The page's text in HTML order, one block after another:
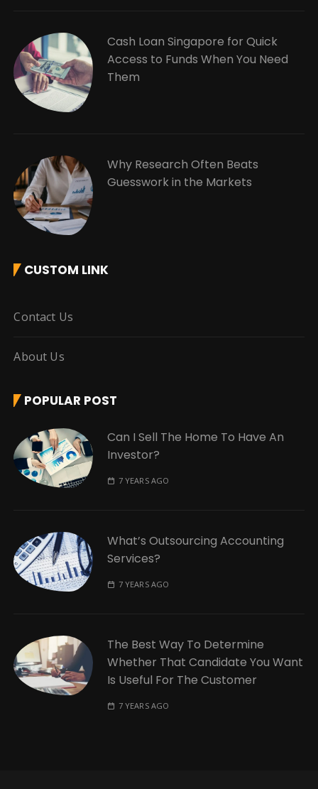
Cash Loan Singapore for Quick
Access to Funds When You Need
Them
Why Research Often Beats
Guesswork in the Markets
CUSTOM LINK
Contact Us
About Us
POPULAR POST
Can I Sell The Home To Have An
Investor?
7 YEARS AGO
What’s Outsourcing Accounting
Services?
7 YEARS AGO
The Best Way To Determine
Whether That Candidate You Want
Is Useful For The Customer
7 YEARS AGO